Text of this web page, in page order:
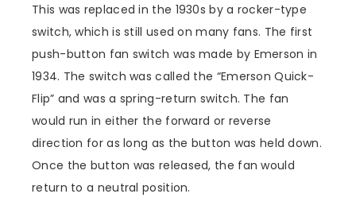
This was replaced in the 1930s by a rocker-type
switch, which is still used on many fans. The first
push-button fan switch was made by Emerson in
1934. The switch was called the “Emerson Quick-
Flip” and was a spring-return switch. The fan
would run in either the forward or reverse
direction for as long as the button was held down.
Once the button was released, the fan would
return to a neutral position.